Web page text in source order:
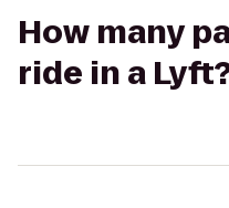
How many
ride in a